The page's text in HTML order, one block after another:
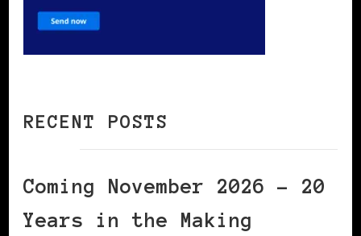
RECENT POSTS
Coming November 2026 – 20
Years in the Making